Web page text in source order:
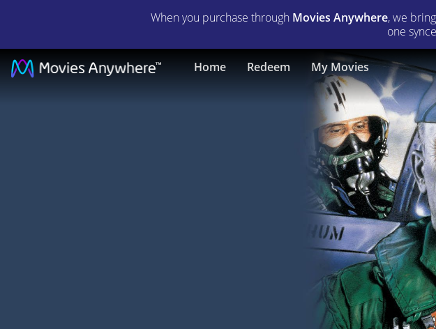
When you purchase through Movies Anywhere, we
one
Home Redeem My Movies
The
Great